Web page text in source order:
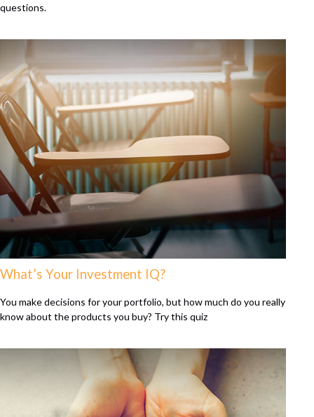
questions.
What’s Your Investment IQ?
You make decisions for your portfolio, but how much do you really
know about the products you buy? Try this quiz